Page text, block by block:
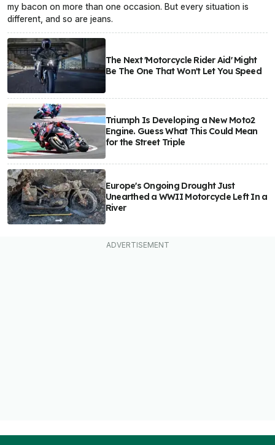
my bacon on more than one occasion. But every situation is
different, and so are jeans.
The Next 'Motorcycle Rider Aid' Might
Be The One That Won't Let You Speed
Triumph Is Developing a New Moto2
Engine. Guess What This Could Mean
for the Street Triple
Europe's Ongoing Drought Just
Unearthed a WWII Motorcycle Left In a
River